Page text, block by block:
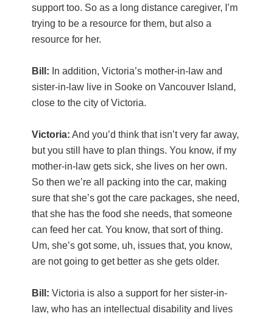
support too. So as a long distance caregiver, I’m
trying to be a resource for them, but also a
resource for her.
Bill: In addition, Victoria’s mother-in-law and
sister-in-law live in Sooke on Vancouver Island,
close to the city of Victoria.
Victoria: And you’d think that isn’t very far away,
but you still have to plan things. You know, if my
mother-in-law gets sick, she lives on her own.
So then we’re all packing into the car, making
sure that she’s got the care packages, she need,
that she has the food she needs, that someone
can feed her cat. You know, that sort of thing.
Um, she’s got some, uh, issues that, you know,
are not going to get better as she gets older.
Bill:Victoria is also a support for her sister-in-
law, who has an intellectual disability and lives